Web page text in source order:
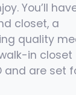
You’ll
closet, a
quality
in closet
and are set